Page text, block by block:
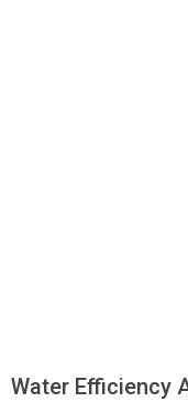
Water Efficiency